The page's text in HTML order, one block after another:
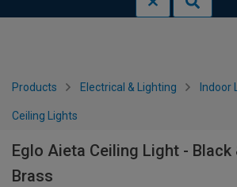
Products Electrical & Lighting Indoor
Ceiling Lights
Eglo Aieta Ceiling Light - Black
Brass